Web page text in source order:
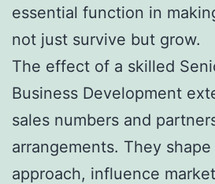
essential function in
not just survive but grow.
The effect of a skilled
Business Development
sales numbers and
arrangements. They
approach, influence